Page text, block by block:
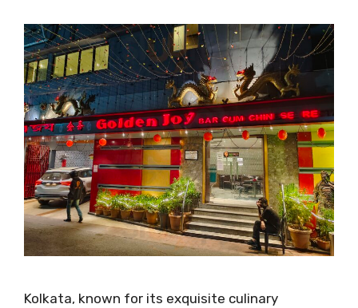
Kolkata, known for its exquisite culinary